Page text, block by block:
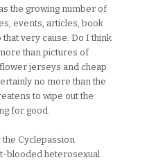
the growing number of
events, articles, book
very cause. Do I think
than pictures of
jerseys and cheap
no more than the
to wipe out the
for good.
the Cyclepassion
blooded heterosexual